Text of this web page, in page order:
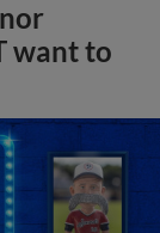
want to